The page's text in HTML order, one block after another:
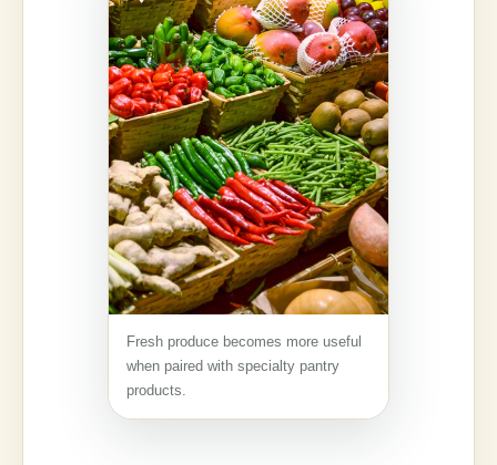
Fresh produce becomes more useful
when paired with specialty pantry
products.